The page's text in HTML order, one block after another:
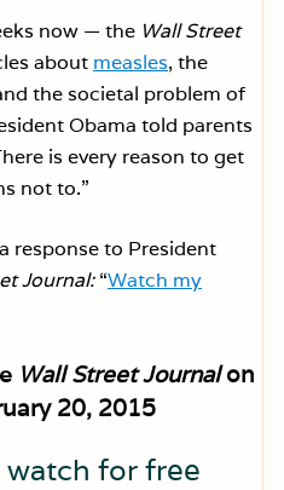
now — the Wall Street
about measles, the
the societal problem of
Obama told parents
is every reason to get
not to.”
response to President
Journal:“Watch my
Wall Street Journalon
20, 2015
for free